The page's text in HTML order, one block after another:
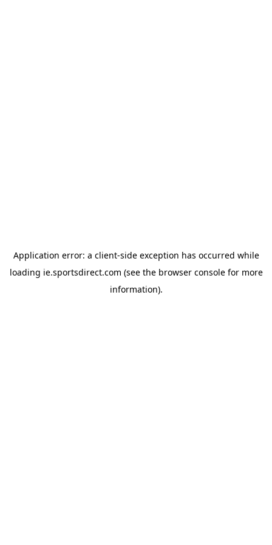
Application error: a client-side exception has occurred while
loading ie.sportsdirect.com (see the browser consolefor more
information).